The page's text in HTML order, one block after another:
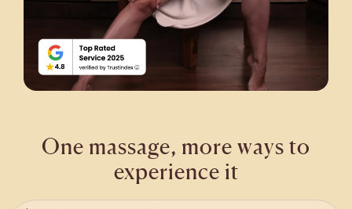
One massage, more ways to
experience it